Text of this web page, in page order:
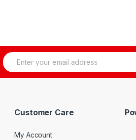
E
m
Customer Care
My Account